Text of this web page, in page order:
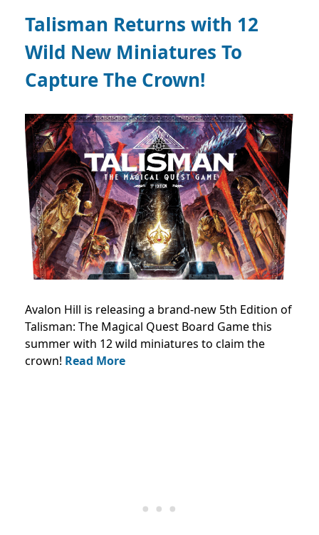
Talisman Returns with 12
Wild New Miniatures To
Capture The Crown!
Avalon Hill is releasing a brand-new 5th Edition of
Talisman: The Magical Quest Board Game this
summer with 12 wild miniatures to claim the
crown! Read More